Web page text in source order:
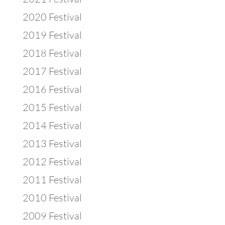
2020 Festival
2019 Festival
2018 Festival
2017 Festival
2016 Festival
2015 Festival
2014 Festival
2013 Festival
2012 Festival
2011 Festival
2010 Festival
2009 Festival